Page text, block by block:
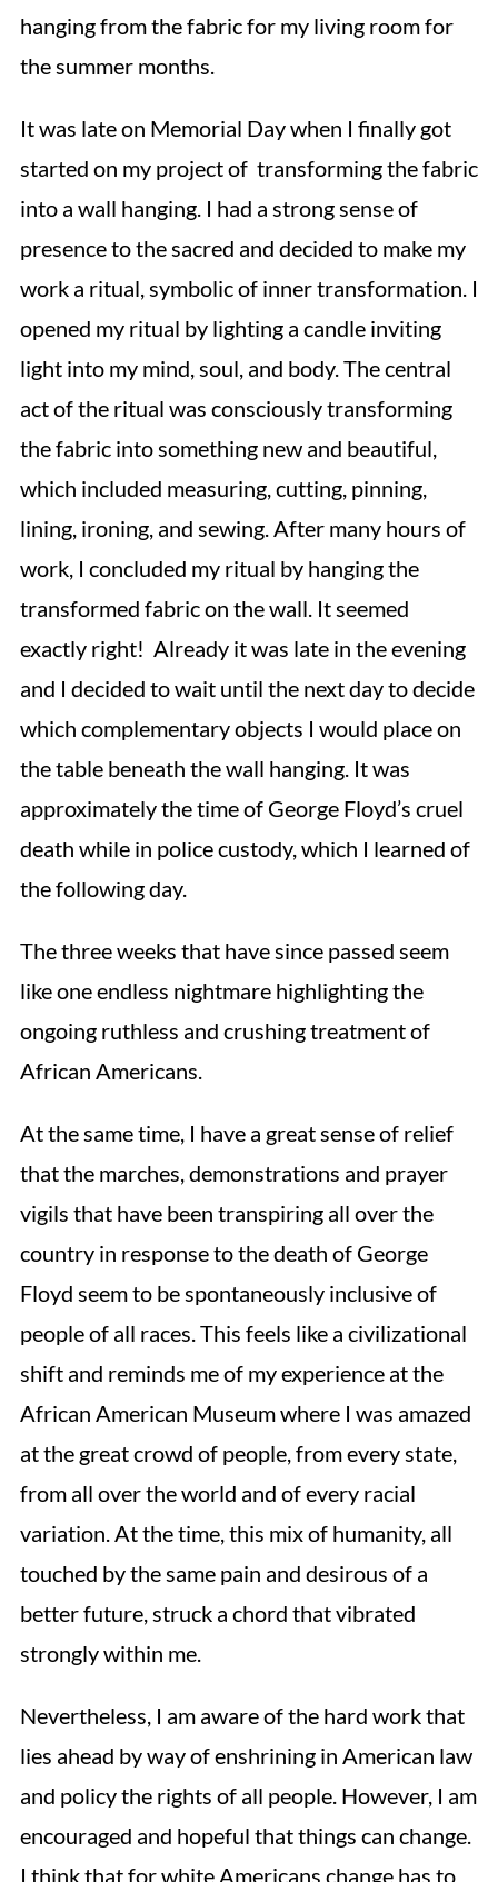
hanging from the fabric for my living room for
the summer months.
It was late on Memorial Day when I finally got
started on my project of transforming the fabric
into a wall hanging. I had a strong sense of
presence to the sacred and decided to make my
work a ritual, symbolic of inner transformation. I
opened my ritual by lighting a candle inviting
light into my mind, soul, and body. The central
act of the ritual was consciously transforming
the fabric into something new and beautiful,
which included measuring, cutting, pinning,
lining, ironing, and sewing. After many hours of
work, I concluded my ritual by hanging the
transformed fabric on the wall. It seemed
exactly right! Already it was late in the evening
and I decided to wait until the next day to decide
which complementary objects I would place on
the table beneath the wall hanging. It was
approximately the time of George Floyd’s cruel
death while in police custody, which I learned of
the following day.
The three weeks that have since passed seem
like one endless nightmare highlighting the
ongoing ruthless and crushing treatment of
African Americans.
At the same time, I have a great sense of relief
that the marches, demonstrations and prayer
vigils that have been transpiring all over the
country in response to the death of George
Floyd seem to be spontaneously inclusive of
people of all races. This feels like a civilizational
shift and reminds me of my experience at the
African American Museum where I was amazed
at the great crowd of people, from every state,
from all over the world and of every racial
variation. At the time, this mix of humanity, all
touched by the same pain and desirous of a
better future, struck a chord that vibrated
strongly within me.
Nevertheless, I am aware of the hard work that
lies ahead by way of enshrining in American law
and policy the rights of all people. However, I am
encouraged and hopeful that things can change.
I think that for white Americans change has to